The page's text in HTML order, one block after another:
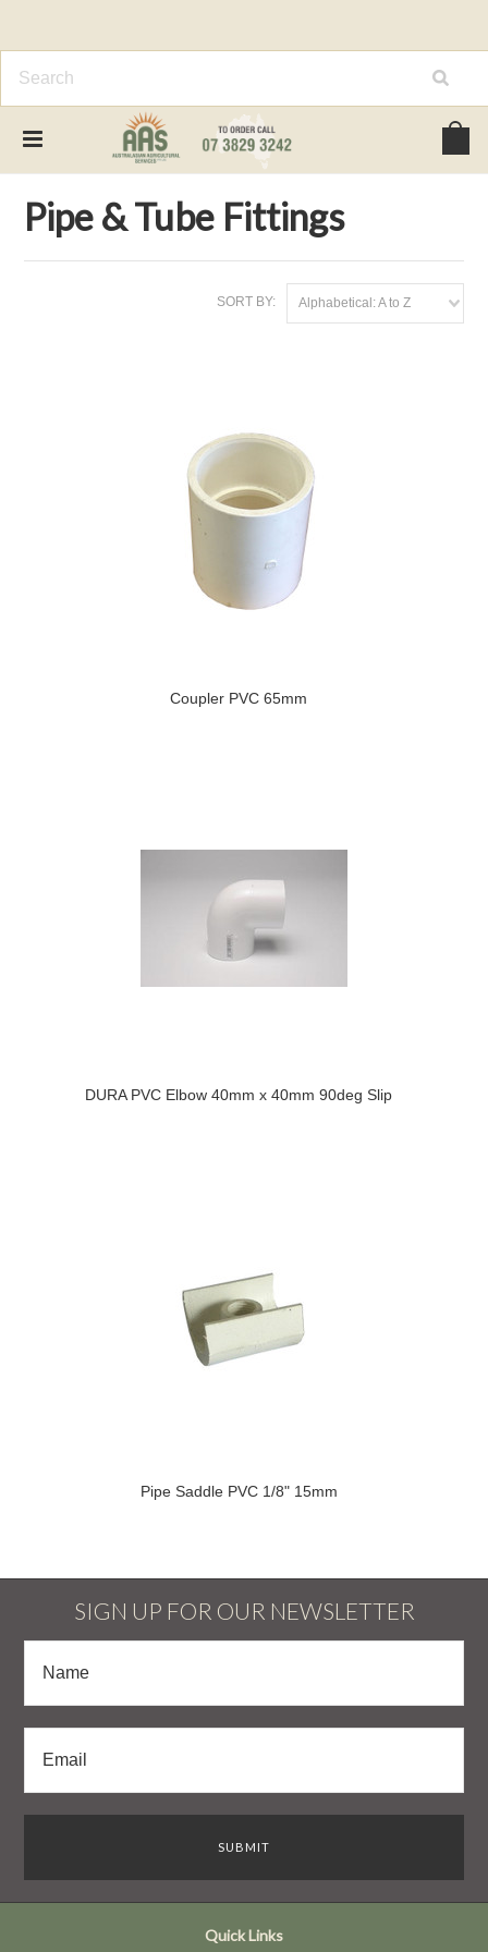
General Farm Supplies Pipe & Tube Fittings
Pipe & Tube Fittings
SORT BY: Alphabetical: A to Z
Coupler PVC 65mm
DURA PVC Elbow 40mm x 40mm 90deg Slip
Pipe Saddle PVC 1/8" 15mm
SIGN UP FOR OUR NEWSLETTER
Quick Links